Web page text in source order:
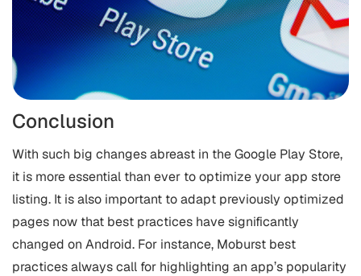
Conclusion
With such big changes abreast in the Google Play Store,
it is more essential than ever to optimize your app store
listing. It is also important to adapt previously optimized
pages now that best practices have significantly
changed on Android. For instance, Moburst best
practices always call for highlighting an app’s popularity